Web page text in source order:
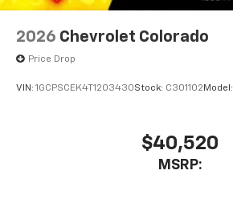
2026 Chevrolet Colorado
Price Drop
VIN: 1GCPSCEK4T1203430Stock: C301102 Model:
$40,520
MSRP: